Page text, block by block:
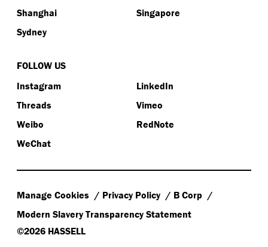
Shanghai
Singapore
Sydney
FOLLOW US
Instagram
LinkedIn
Threads
Vimeo
Weibo
RedNote
WeChat
Manage Cookies Privacy Policy
B Corp
Modern Slavery Transparency Statement
©2026 HASSELL